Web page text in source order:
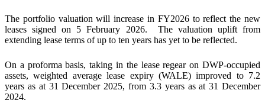
The portfolio valuation will increase in FY2026 to reflect the new
leases signed on 5 February 2026. The valuation uplift from
extending lease terms of up to ten years has yet to be reflected.
On a proforma basis, taking in the lease regear on DWP-occupied
assets, weighted average lease expiry (WALE) improved to 7.2
years as at 31 December 2025, from 3.3 years as at 31 December
2024.